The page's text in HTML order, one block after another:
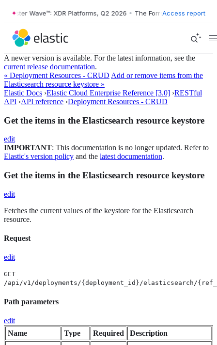
Wave™: XDR Platforms, Q2 2026 • The Forrester Wave™: XDR
Access report
A newer version is available. For the latest information, see the
current release documentation.
« Deployment Resources - CRUD Add or remove items from the
Elasticsearch resource keystore »
Elastic Docs ›Elastic Cloud Enterprise Reference [3.0] ›RESTful
API ›API reference ›Deployment Resources - CRUD
Get the items in the Elasticsearch resource keystore
edit
IMPORTANT: This documentation is no longer updated. Refer to
Elastic's version policy and the latest documentation.
Get the items in the Elasticsearch resource keystore
edit
Fetches the current values of the keystore for the Elasticsearch
resource.
Request
edit
GET
/api/v1/deployments/{deployment_id}/elasticsearch/
Path parameters
edit
Name
Type Required Description